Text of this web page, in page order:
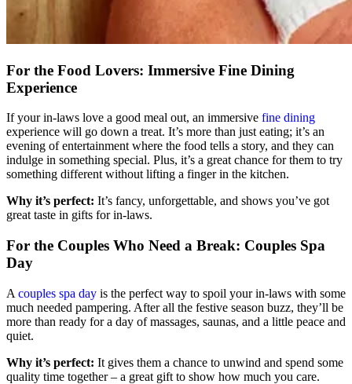
For the Food Lovers: Immersive Fine Dining
Experience
If your in-laws love a good meal out, an immersive fine dining
experience will go down a treat. It’s more than just eating; it’s an
evening of entertainment where the food tells a story, and they can
indulge in something special. Plus, it’s a great chance for them to try
something different without lifting a finger in the kitchen.
Why it’s perfect: It’s fancy, unforgettable, and shows you’ve got
great taste in gifts for in-laws.
For the Couples Who Need a Break: Couples Spa
Day
A couples spa day is the perfect way to spoil your in-laws with some
much needed pampering. After all the festive season buzz, they’ll be
more than ready for a day of massages, saunas, and a little peace and
quiet.
Why it’s perfect: It gives them a chance to unwind and spend some
quality time together – a great gift to show how much you care.